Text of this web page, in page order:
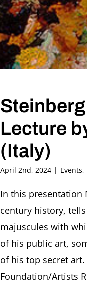
Lecture
(Italy)
April 2nd, 2024 | Events,
In this presentation
century history,
majuscules with
of his public art,
of his top secret art.
Foundation/Artists